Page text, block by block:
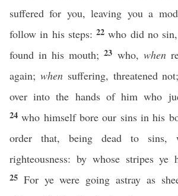
suffered for you, leaving you a
follow in his steps:22who did no
found in his mouth;23 who, when
again; whensuffering, threatened
over into the hands of him who
24who himself bore our sins in his
order that, being dead to
righteousness: by whose stripes ye
25 For ye were going astray as